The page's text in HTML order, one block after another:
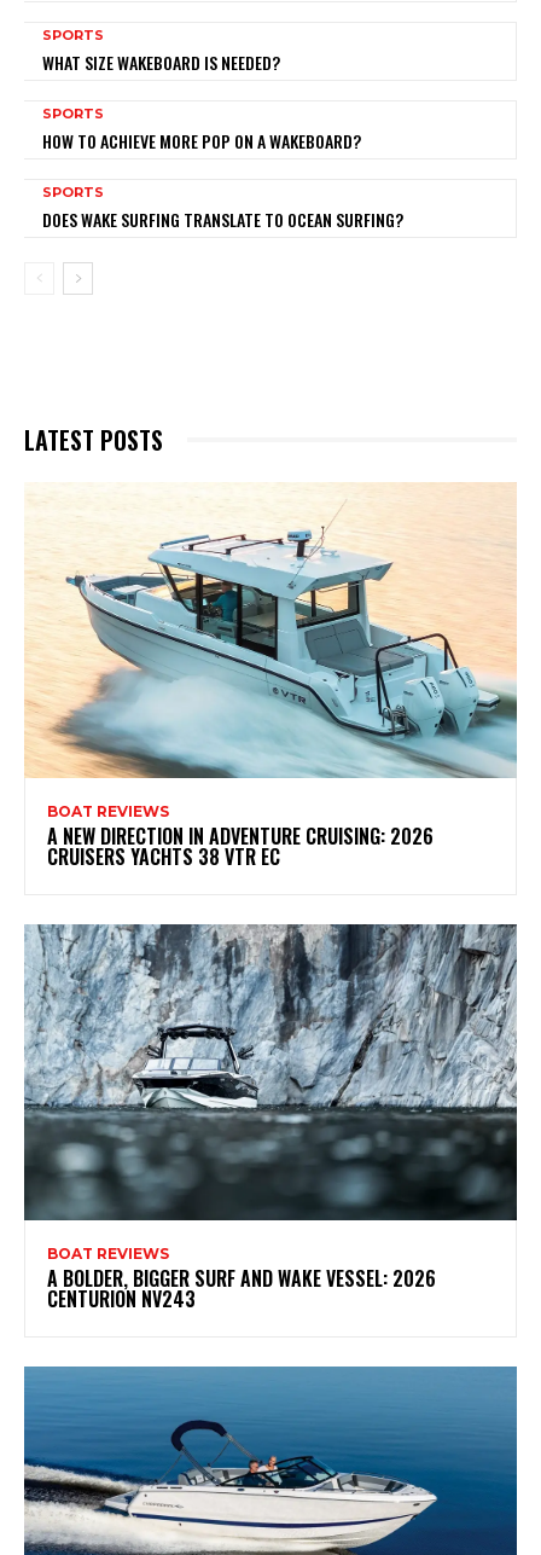
SPORTS
WHAT SIZE WAKEBOARD IS NEEDED?
SPORTS
HOW TO ACHIEVE MORE POP ON A WAKEBOARD?
SPORTS
DOES WAKE SURFING TRANSLATE TO OCEAN SURFING?
LATEST POSTS
BOAT REVIEWS
A NEW DIRECTION IN ADVENTURE CRUISING: 2026
CRUISERS YACHTS 38 VTR EC
BOAT REVIEWS
A BOLDER, BIGGER SURF AND WAKE VESSEL: 2026
CENTURION NV243